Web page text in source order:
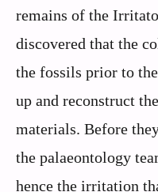
remains of the
discovered that the
the fossils prior to
up and reconstruct
materials. Before
the palaeontology
hence the irritation